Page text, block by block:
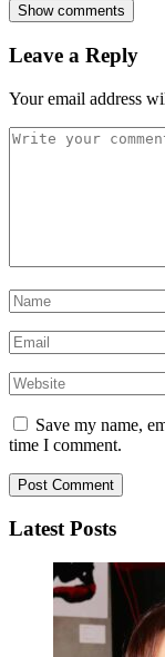
Show comments
Leave a Reply
Your email address
Save my name,
time I comment.
Latest Posts